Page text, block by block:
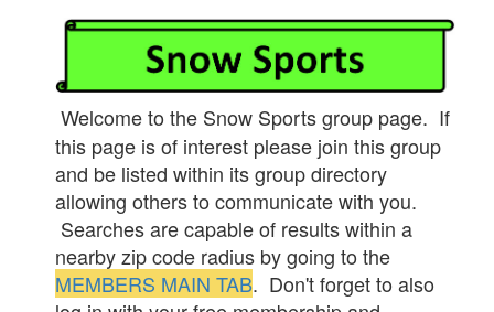
Welcome to the Snow Sports group page. If
this page is of interest please join this group
and be listed within its group directory
allowing others to communicate with you.
Searches are capable of results within a
nearby zip code radius by going to the
MEMBERS MAIN TAB. Don't forget to also